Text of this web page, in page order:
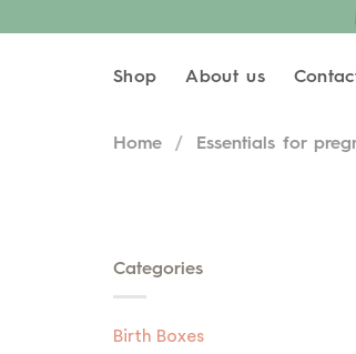
Shop About us
Home / Essentials for
Categories
Birth Boxes